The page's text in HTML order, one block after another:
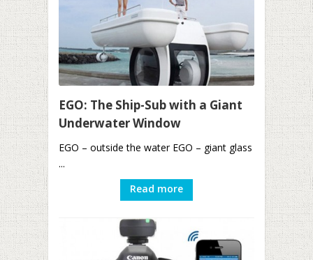
EGO: The Ship-Sub with a Giant
Underwater Window
EGO – outside the water EGO – giant glass
...
Read more